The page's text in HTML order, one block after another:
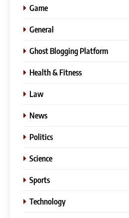
Game
General
Ghost Blogging Platform
Health & Fitness
Law
News
Politics
Science
Sports
Technology